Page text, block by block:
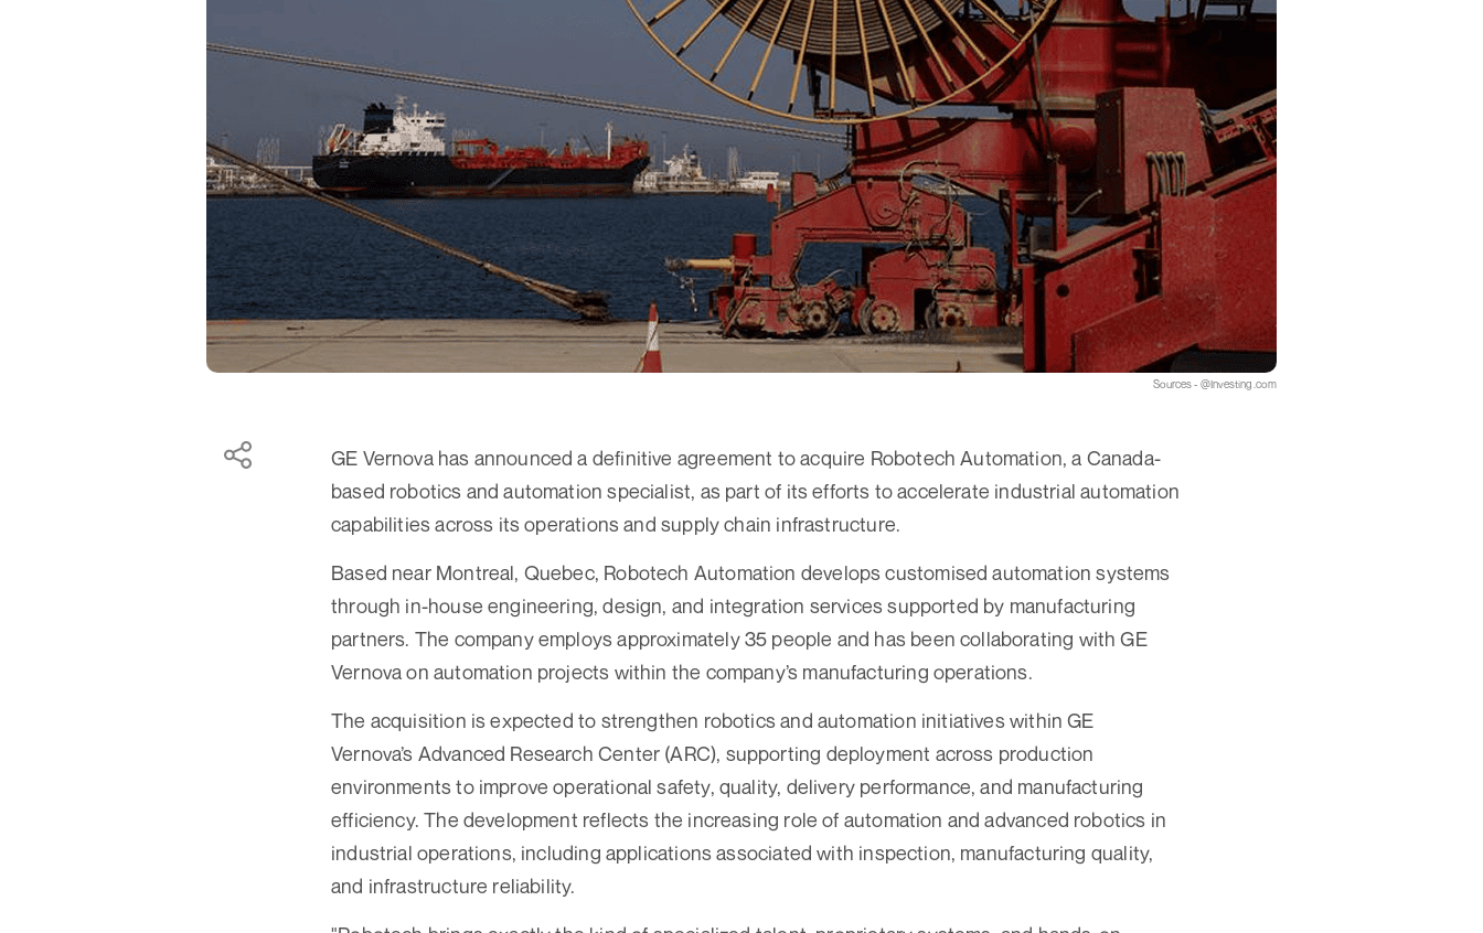
Sources - @Investing.com
GE Vernova has announced a definitive agreement to acquire Robotech Automation, a Canada-
based robotics and automation specialist, as part of its efforts to accelerate industrial automation
capabilities across its operations and supply chain infrastructure.
Based near Montreal, Quebec, Robotech Automation develops customised automation systems
through in-house engineering, design, and integration services supported by manufacturing
partners. The company employs approximately 35 people and has been collaborating with GE
Vernova on automation projects within the company’s manufacturing operations.
The acquisition is expected to strengthen robotics and automation initiatives within GE
Vernova’s Advanced Research Center (ARC), supporting deployment across production
environments to improve operational safety, quality, delivery performance, and manufacturing
efficiency. The development reflects the increasing role of automation and advanced robotics in
industrial operations, including applications associated with inspection, manufacturing quality,
and infrastructure reliability.